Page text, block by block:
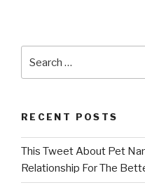
for:
RECENT POSTS
This Tweet About Pet
Relationship For The